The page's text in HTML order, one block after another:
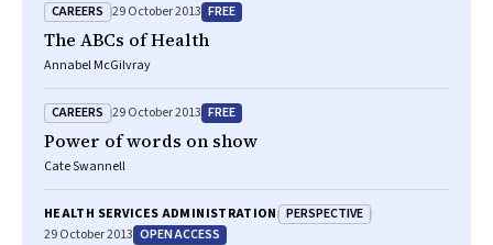
CAREERS 29 October 2013 FREE
The ABCs of Health
Annabel McGilvray
CAREERS 29 October 2013 FREE
Power of words on show
Cate Swannell
HEALTH SERVICES ADMINISTRATION PERSPECTIVE
29 October 2013 OPEN ACCESS